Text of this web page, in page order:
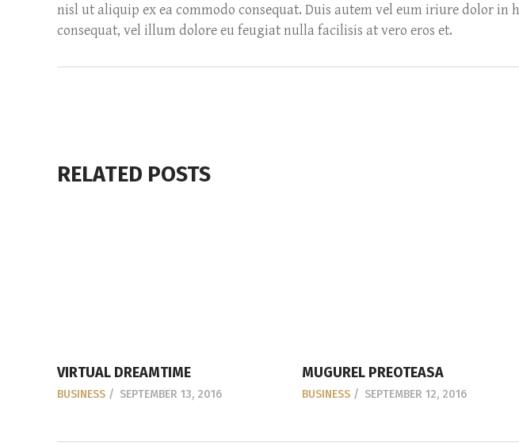
nisl ut aliquip ex ea commodo consequat. Duis autem vel eum iriure dolor in
consequat, vel illum dolore eu feugiat nulla facilisis at vero eros et.
RELATED POSTS
VIRTUAL DREAMTIME
BUSINESS SEPTEMBER 13, 2016
MUGUREL PREOTEASA
BUSINESS SEPTEMBER 12, 2016